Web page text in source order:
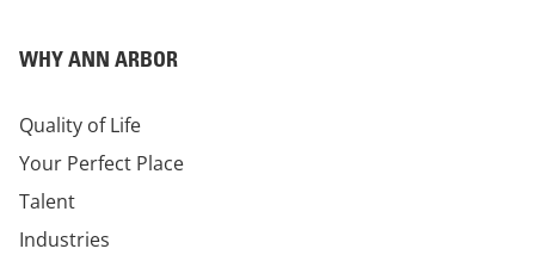
WHY ANN ARBOR
Quality of Life
Your Perfect Place
Talent
Industries